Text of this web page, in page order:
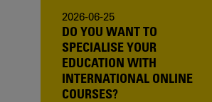
2026-06-25
DO YOU WANT TO
SPECIALISE YOUR
EDUCATION WITH
INTERNATIONAL ONLINE
COURSES?